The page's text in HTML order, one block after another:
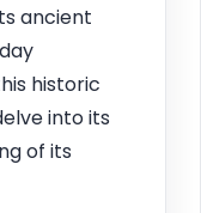
ancient
historic
into its
of its